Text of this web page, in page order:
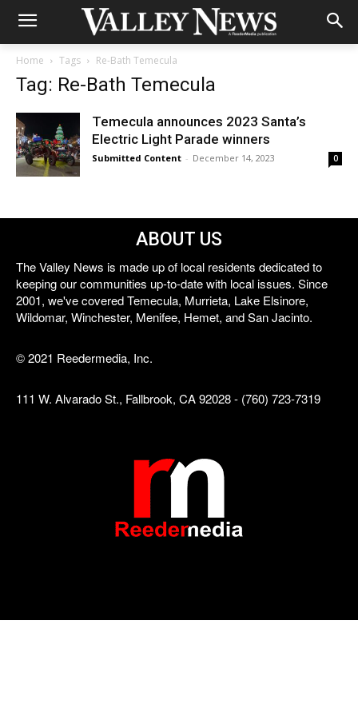
Home Tags Re-Bath Temecula
Tag: Re-Bath Temecula
Temecula announces 2023 Santa’s
Electric Light Parade winners
Submitted Content - December 14, 2023 0
ABOUT US
The Valley News is made up of local residents dedicated to
keeping our communities up-to-date with local issues. Since
2001, we've covered Temecula, Murrieta, Lake Elsinore,
Wildomar, Winchester, Menifee, Hemet, and San Jacinto.
© 2021 Reedermedia, Inc.
111 W. Alvarado St., Fallbrook, CA 92028 - (760) 723-7319